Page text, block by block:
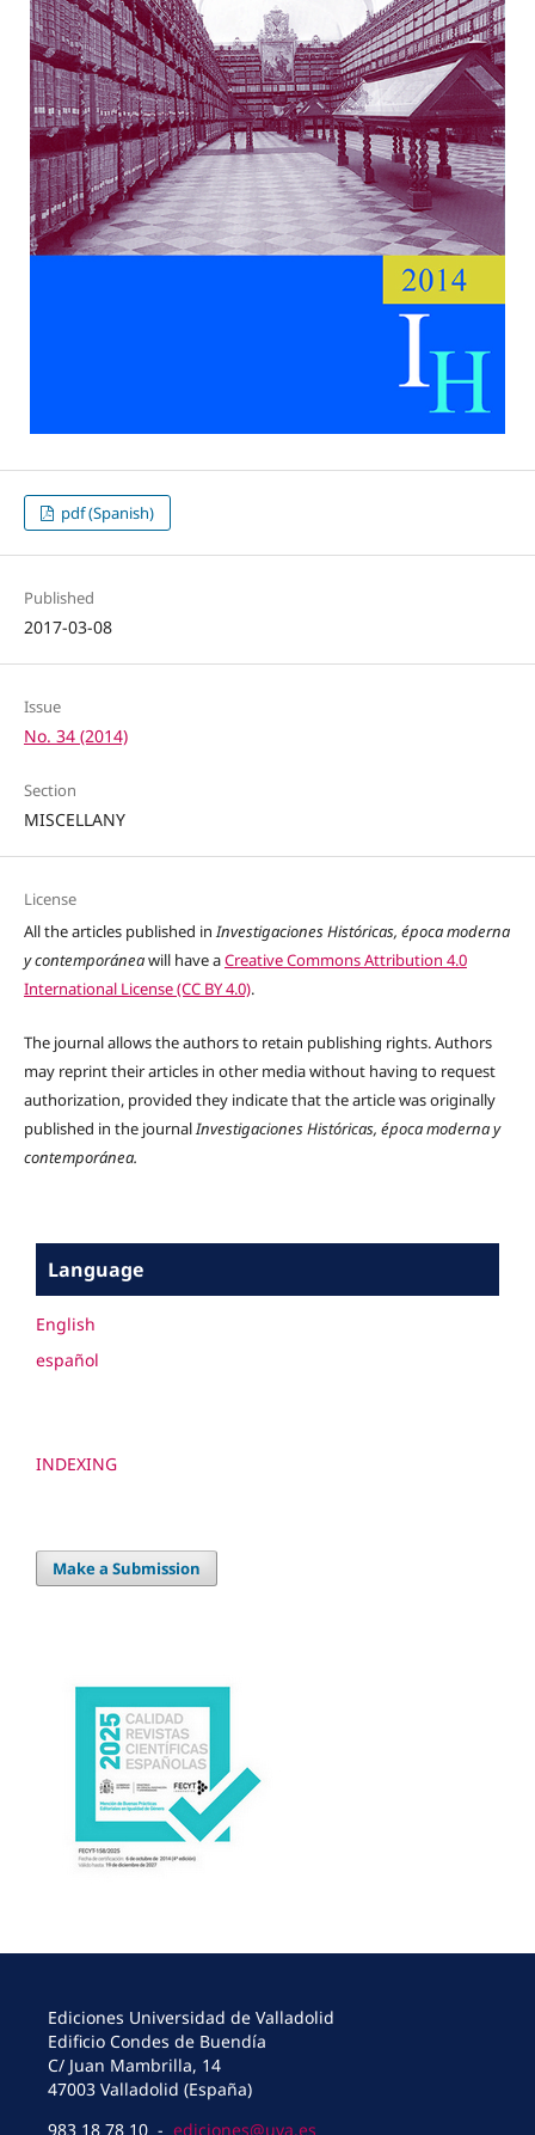
pdf (Spanish)
Published
2017-03-08
Issue
No. 34 (2014)
Section
MISCELLANY
License
All the articles published inInvestigaciones Históricas, época moderna
y contemporáneawill have aCreative Commons Attribution 4.0
International License (CC BY 4.0).
The journal allows the authors to retain publishing rights. Authors
may reprint their articles in other media without having to request
authorization, provided they indicate that the article was originally
published in the journal Investigaciones Históricas, época moderna y
contemporánea.
Language
English
español
INDEXING
Make a Submission
Ediciones Universidad de Valladolid
Edificio Condes de Buendía
C/ Juan Mambrilla, 14
47003 Valladolid (España)
983 18 78 10 - ediciones@uva.es